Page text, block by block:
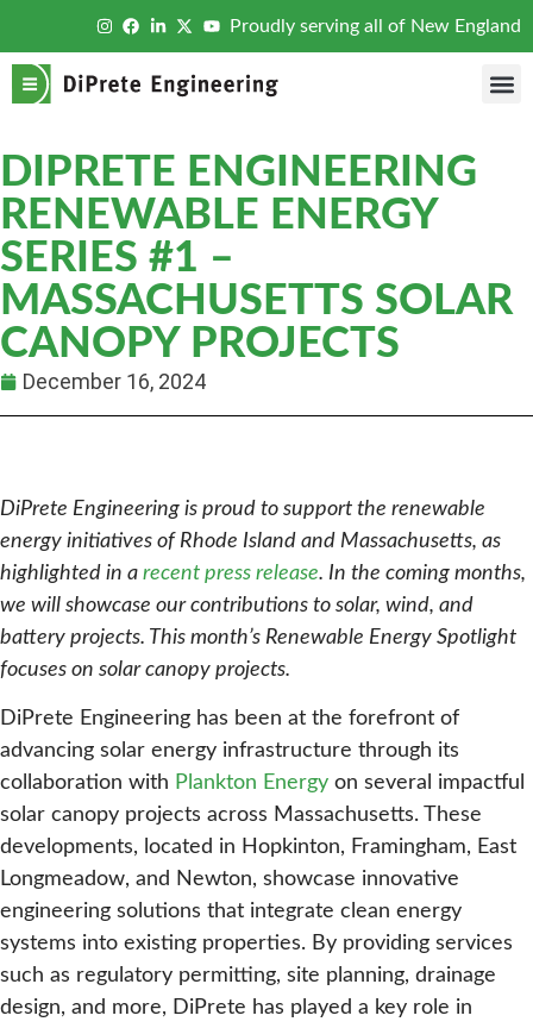
Proudly serving all of New England
DIPRETE ENGINEERING
RENEWABLE ENERGY
SERIES #1 –
MASSACHUSETTS SOLAR
CANOPY PROJECTS
December 16, 2024
DiPrete Engineering is proud to support the renewable
energy initiatives of Rhode Island and Massachusetts, as
highlighted in a recent press release. In the coming months,
we will showcase our contributions to solar, wind, and
battery projects. This month’s Renewable Energy Spotlight
focuses on solar canopy projects.
DiPrete Engineering has been at the forefront of
advancing solar energy infrastructure through its
collaboration with Plankton Energy on several impactful
solar canopy projects across Massachusetts. These
developments, located in Hopkinton, Framingham, East
Longmeadow, and Newton, showcase innovative
engineering solutions that integrate clean energy
systems into existing properties. By providing services
such as regulatory permitting, site planning, drainage
design, and more, DiPrete has played a key role in